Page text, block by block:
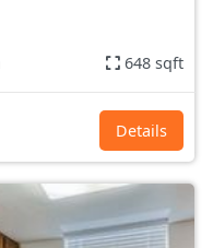
648 sqft
Details